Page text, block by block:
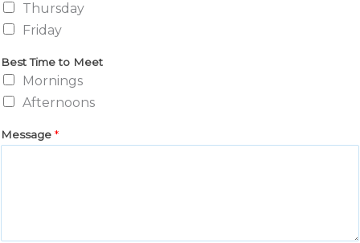
Thursday
Friday
Best Time to Meet
Mornings
Afternoons
Message *